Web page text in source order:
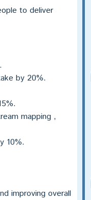
to deliver
by 20%.
mapping ,
10%.
improving overall